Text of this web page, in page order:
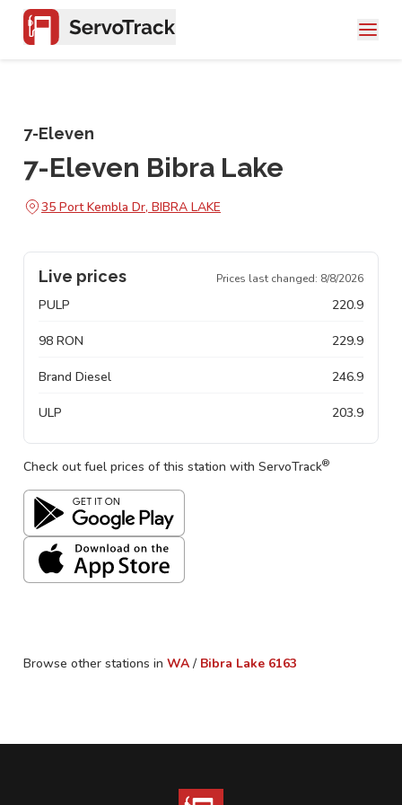
7-Eleven
7-Eleven Bibra Lake
35 Port Kembla Dr, BIBRA LAKE
Live prices Prices last changed: 8/8/2026
PULP 220.9
98 RON 229.9
Brand Diesel 246.9
ULP 203.9
Check out fuel prices of this station with ServoTrack®
Browse other stations in WA / Bibra Lake 6163